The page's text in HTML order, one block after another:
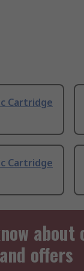
Cartridge
Cartridge
about
offers